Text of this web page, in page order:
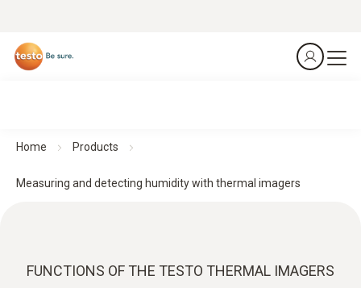
Home Products
Measuring and detecting humidity with thermal imagers
FUNCTIONS OF THE TESTO THERMAL IMAGERS